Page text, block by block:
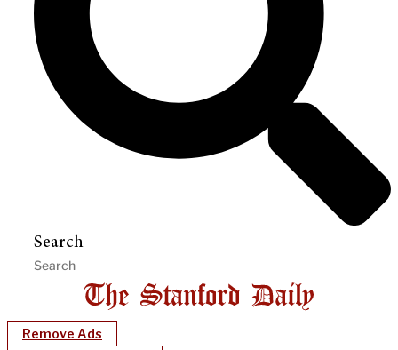
Search
Remove Ads